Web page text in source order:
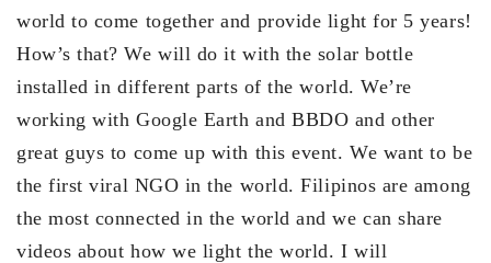
world to come together and provide light for 5 years!
How’s that? We will do it with the solar bottle
installed in different parts of the world. We’re
working with Google Earth and BBDO and other
great guys to come up with this event. We want to be
the first viral NGO in the world. Filipinos are among
the most connected in the world and we can share
videos about how we light the world. I will